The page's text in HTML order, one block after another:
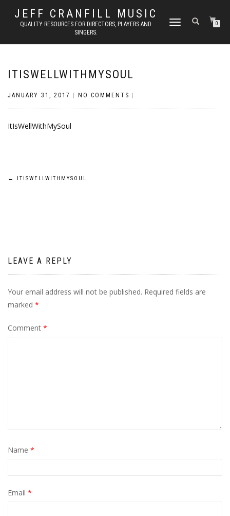
JEFF CRANFILL MUSIC
QUALITY RESOURCES FOR DIRECTORS, PLAYERS AND
SINGERS.
TOGGLE NAVIGATION0
ITISWELLWITHMYSOUL
JANUARY 31, 2017 NO COMMENTS
ItIsWellWithMySoul
Post
← ITISWELLWITHMYSOUL
LEAVE A REPLY
Your email address will not be published. Required fields are
marked *
Comment *
Name *
Email *